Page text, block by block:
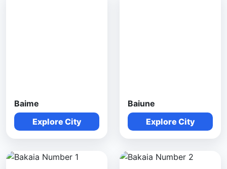
Baime
Explore City
Baiune
Explore City